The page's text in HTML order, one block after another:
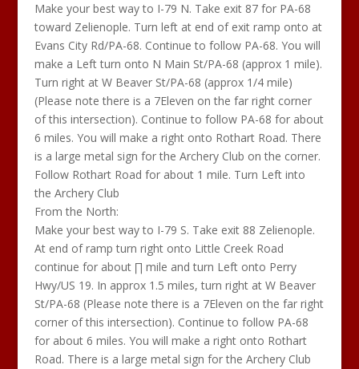
Make your best way to I-79 N. Take exit 87 for PA-68
toward Zelienople. Turn left at end of exit ramp onto at
Evans City Rd/PA-68. Continue to follow PA-68. You will
make a Left turn onto N Main St/PA-68 (approx 1 mile).
Turn right at W Beaver St/PA-68 (approx 1/4 mile)
(Please note there is a 7Eleven on the far right corner
of this intersection). Continue to follow PA-68 for about
6 miles. You will make a right onto Rothart Road. There
is a large metal sign for the Archery Club on the corner.
Follow Rothart Road for about 1 mile. Turn Left into
the Archery Club
From the North:
Make your best way to I-79 S. Take exit 88 Zelienople.
At end of ramp turn right onto Little Creek Road
continue for about ∏ mile and turn Left onto Perry
Hwy/US 19. In approx 1.5 miles, turn right at W Beaver
St/PA-68 (Please note there is a 7Eleven on the far right
corner of this intersection). Continue to follow PA-68
for about 6 miles. You will make a right onto Rothart
Road. There is a large metal sign for the Archery Club